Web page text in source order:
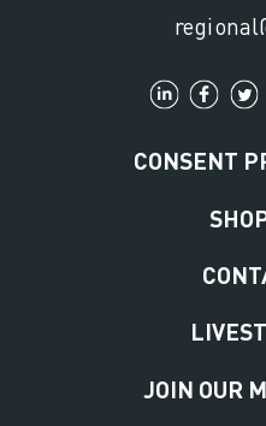
CONSENT
JOIN OUR